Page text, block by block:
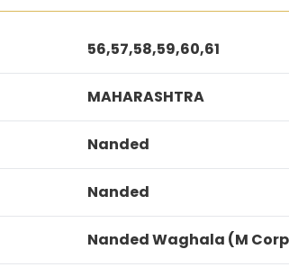
56,57,58,59,60,61
MAHARASHTRA
Nanded
Nanded
Nanded Waghala (M